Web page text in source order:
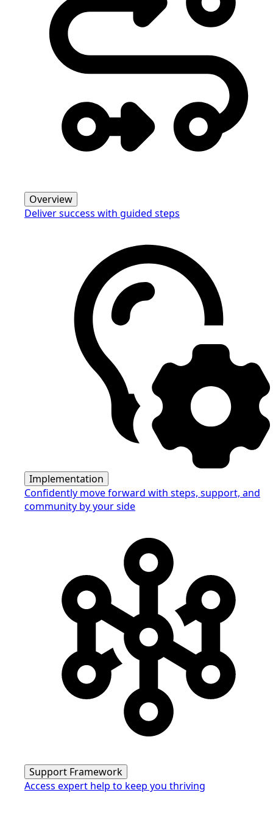
Overview
Deliver success with guided steps
Implementation
Confidently move forward with steps, support, and
community by your side
Support Framework
Access expert help to keep you thriving